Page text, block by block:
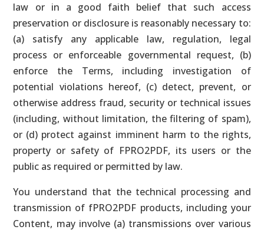
law or in a good faith belief that such access
preservation or disclosure is reasonably necessary to:
(a) satisfy any applicable law, regulation, legal
process or enforceable governmental request, (b)
enforce the Terms, including investigation of
potential violations hereof, (c) detect, prevent, or
otherwise address fraud, security or technical issues
(including, without limitation, the filtering of spam),
or (d) protect against imminent harm to the rights,
property or safety of FPRO2PDF, its users or the
public as required or permitted by law.
You understand that the technical processing and
transmission of fPRO2PDF products, including your
Content, may involve (a) transmissions over various